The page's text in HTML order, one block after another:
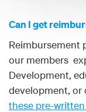
Can I get
Reimbursement
our members
Development,
development, or
these pre-